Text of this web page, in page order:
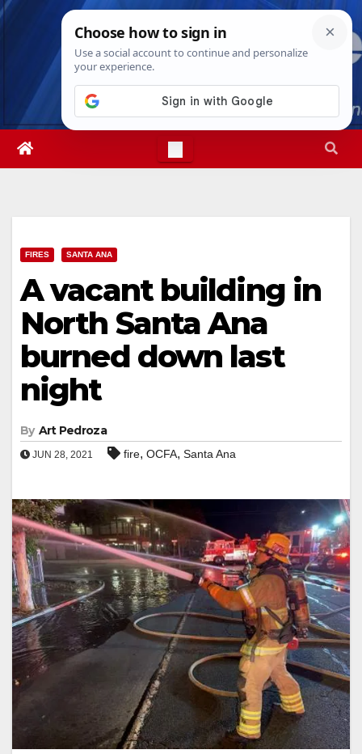
Skip
Thu. Aug 6th, 20264:51:02 AM
FIRES SANTA ANA
A vacant building in
North Santa Ana
burned down last
night
By Art Pedroza
JUN 28, 2021 fire, OCFA, Santa Ana